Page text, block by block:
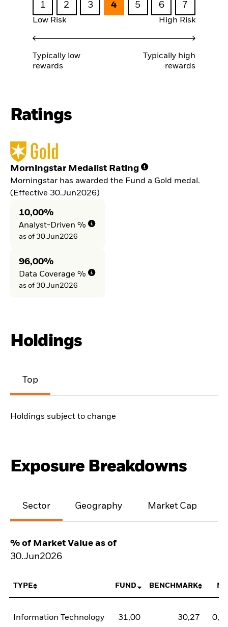
1 2 3 4 5 6 7
Low Risk High Risk
Typically low
rewards
Typically high
rewards
Ratings
Morningstar Medalist Rating
Morningstar has awarded the Fund a Gold medal.
(Effective 30.Jun2026)
10,00%
Analyst-Driven %
as of 30.Jun2026
96,00%
Data Coverage %
as of 30.Jun2026
Holdings
Top
Holdings subject to change
Exposure Breakdowns
Sector Geography Market Cap
% of Market Value as of
30.Jun2026
TYPE FUND BENCHMARK
Information Technology 31,00 30,27